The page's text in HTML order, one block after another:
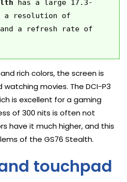
has a large 17.3-
a resolution of
and a refresh rate of
rich colors, the screen is
movies. The DCI-P3
is excellent for a gaming
of 300 nits is often not
have it much higher, and this
of the GS76 Stealth.
touchpad